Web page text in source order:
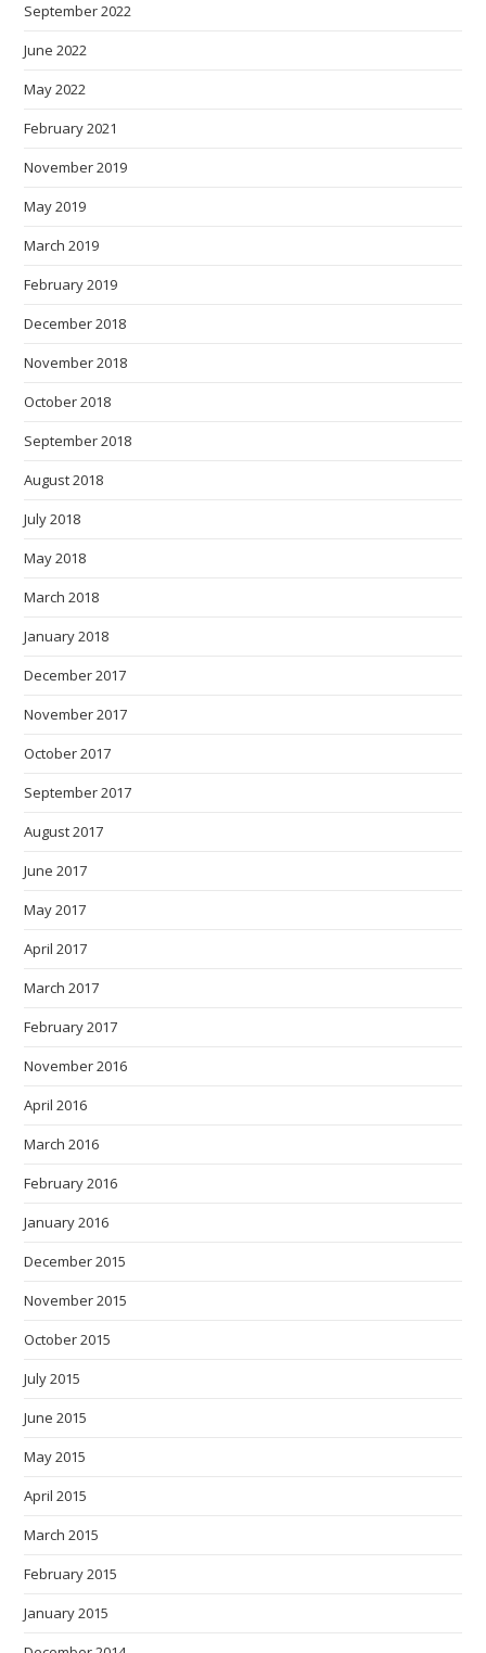
September 2022
June 2022
May 2022
February 2021
November 2019
May 2019
March 2019
February 2019
December 2018
November 2018
October 2018
September 2018
August 2018
July 2018
May 2018
March 2018
January 2018
December 2017
November 2017
October 2017
September 2017
August 2017
June 2017
May 2017
April 2017
March 2017
February 2017
November 2016
April 2016
March 2016
February 2016
January 2016
December 2015
November 2015
October 2015
July 2015
June 2015
May 2015
April 2015
March 2015
February 2015
January 2015